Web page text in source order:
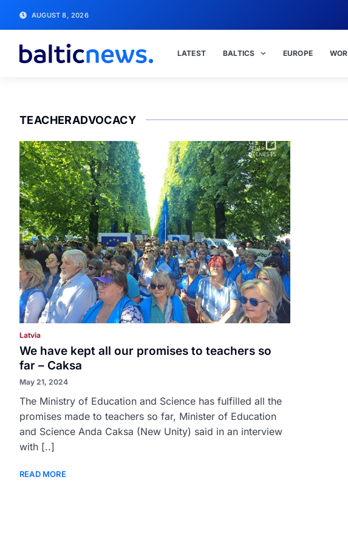
AUGUST 8, 2026
LATEST BALTICS EUROPE
TEACHERADVOCACY
Latvia
We have kept all our promises to teachers so
far – Caksa
May 21, 2024
The Ministry of Education and Science has fulfilled all the
promises made to teachers so far, Minister of Education
and Science Anda Caksa (New Unity) said in an interview
with [..]
READ MORE